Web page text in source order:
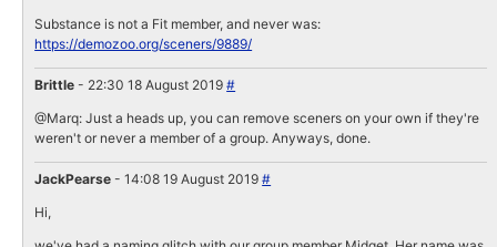
Substance is not a Fit member, and never was:
https://demozoo.org/sceners/9889/
Brittle - 22:30 18 August 2019#
@Marq: Just a heads up, you can remove sceners on your own if they're
weren't or never a member of a group. Anyways, done.
JackPearse - 14:08 19 August 2019#
Hi,